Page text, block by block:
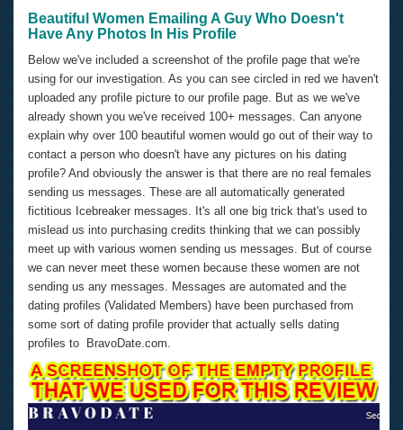
Beautiful Women Emailing A Guy Who Doesn't
Have Any Photos In His Profile
Below we've included a screenshot of the profile page that we're
using for our investigation. As you can see circled in red we haven't
uploaded any profile picture to our profile page. But as we we've
already shown you we've received 100+ messages. Can anyone
explain why over 100 beautiful women would go out of their way to
contact a person who doesn't have any pictures on his dating
profile? And obviously the answer is that there are no real females
sending us messages. These are all automatically generated
fictitious Icebreaker messages. It's all one big trick that's used to
mislead us into purchasing credits thinking that we can possibly
meet up with various women sending us messages. But of course
we can never meet these women because these women are not
sending us any messages. Messages are automated and the
dating profiles (Validated Members) have been purchased from
some sort of dating profile provider that actually sells dating
profiles to BravoDate.com.